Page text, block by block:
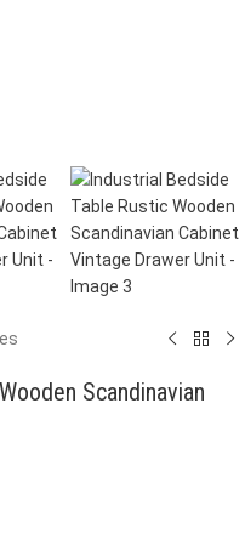
Scandinavian